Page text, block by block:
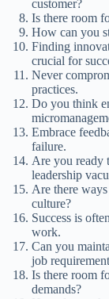
customer?
Is there room
How can you
Finding
crucial for
Never
practices.
Do you think
Embrace
failure.
Are you ready
leadership
Are there
culture?
Success is
work.
Can you
job
Is there room
demands?